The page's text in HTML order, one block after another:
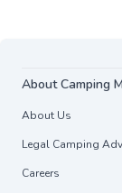
About Camping
About Us
Legal Camping
Careers